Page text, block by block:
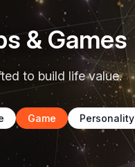
& Games
to build life value.
Game Personality